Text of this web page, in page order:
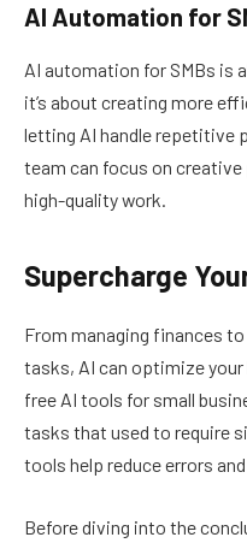
AI Automation for
AI automation for SMBs is
it’s about creating more
letting AI handle repetitive
team can focus on
high-quality work.
Supercharge
From managing finances
tasks, AI can optimize
free AI tools for small
tasks that used to require
tools help reduce errors
Before diving into the